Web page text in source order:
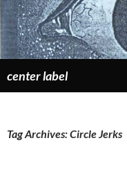
Skip
to
content
center label
Tag Archives: Circle Jerks